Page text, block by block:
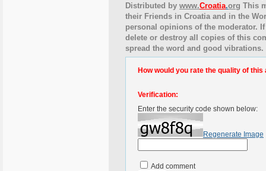
Distributed by www.Croatia.org This
their Friends in Croatia and in the
personal opinions of the moderator.
delete or destroy all copies of this
spread the word and good vibrations.
How would you rate the quality of this
Verification:
Enter the security code shown below:
Regenerate Image
Add comment